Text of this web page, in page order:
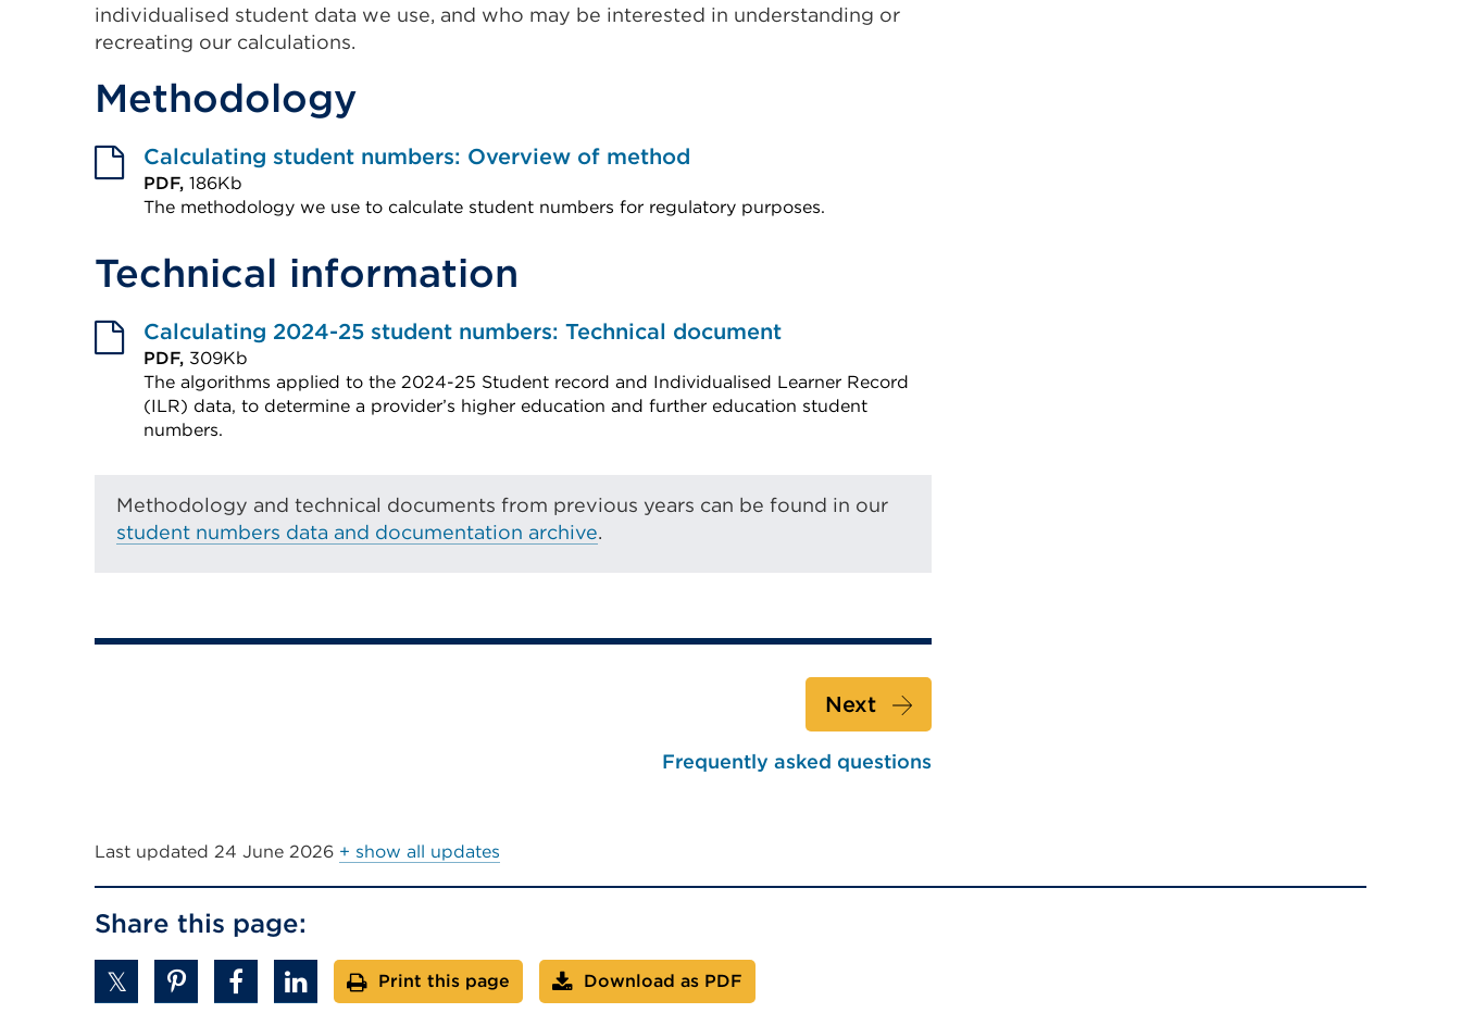
individualised student data we use, and who may be interested in understanding or
recreating our calculations.
Methodology
Calculating student numbers: Overview of method
PDF, 186Kb
The methodology we use to calculate student numbers for regulatory purposes.
link
(Opens
in
a
new
tab
Technical information
Calculating 2024-25 student numbers: Technical document
PDF, 309Kb
The algorithms applied to the 2024-25 Student record and Individualised Learner Record
(ILR) data, to determine a provider’s higher education and further education student
numbers.
(Opens
in
tab
Methodology and technical documents from previous years can be found in our
student numbers data and documentation archive.
Next
Frequently asked questions
Last updated 24 June 2026 + show all updates
Share this page:
Print this page Download as PDF